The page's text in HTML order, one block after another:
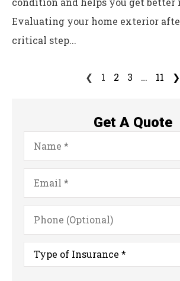
Evaluating your home exterior
critical step...
❮ 1 2 3 … 11 ❯
Get A Quote
Name*
Email*
Phone
(Optional)
Type
Insurance*